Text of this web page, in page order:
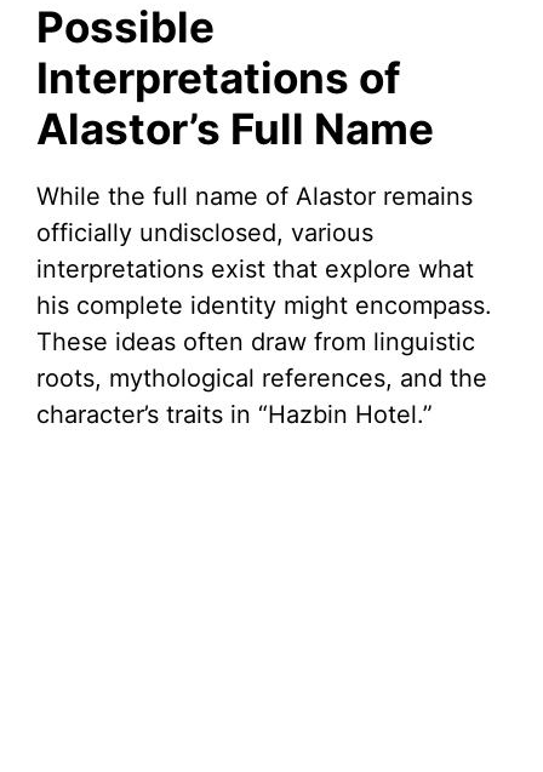
Possible
Interpretations of
Alastor’s Full Name
While the full name of Alastor remains
officially undisclosed, various
interpretations exist that explore what
his complete identity might encompass.
These ideas often draw from linguistic
roots, mythological references, and the
character’s traits in “Hazbin Hotel.”